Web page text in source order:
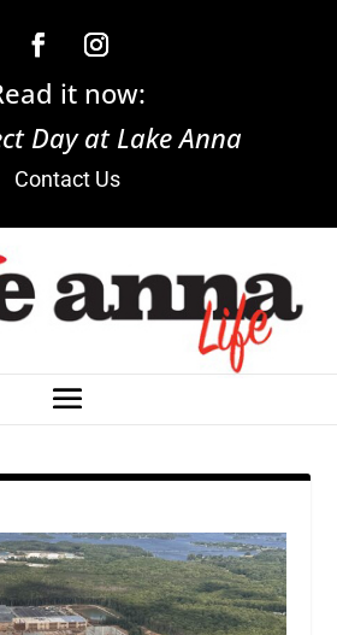
it now:
Day at Lake Anna
Contact Us